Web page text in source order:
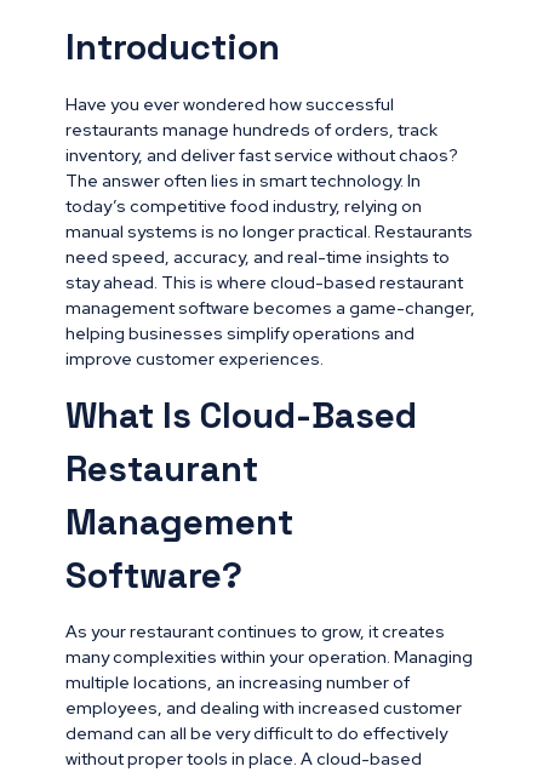
Introduction
Have you ever wondered how successful
restaurants manage hundreds of orders, track
inventory, and deliver fast service without chaos?
The answer often lies in smart technology. In
today’s competitive food industry, relying on
manual systems is no longer practical. Restaurants
need speed, accuracy, and real-time insights to
stay ahead. This is where cloud-based restaurant
management software becomes a game-changer,
helping businesses simplify operations and
improve customer experiences.
What Is Cloud-Based
Restaurant
Management
Software?
As your restaurant continues to grow, it creates
many complexities within your operation. Managing
multiple locations, an increasing number of
employees, and dealing with increased customer
demand can all be very difficult to do effectively
without proper tools in place. A cloud-based